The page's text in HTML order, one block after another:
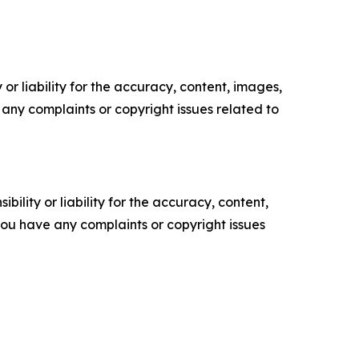
liability for the accuracy, content, images,
complaints or copyright issues related to
or liability for the accuracy, content,
have any complaints or copyright issues